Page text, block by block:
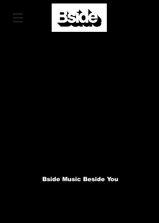
Bside Music Beside You